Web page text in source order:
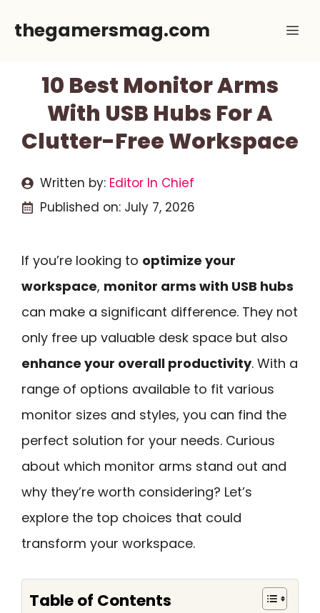
thegamersmag.com
10 Best Monitor Arms
With USB Hubs For A
Clutter-Free Workspace
Written by: Editor In Chief
Published on: July 7, 2026
If you’re looking to optimize your
workspace, monitor arms with USB hubs
can make a significant difference. They not
only free up valuable desk space but also
enhance your overall productivity. With a
range of options available to fit various
monitor sizes and styles, you can find the
perfect solution for your needs. Curious
about which monitor arms stand out and
why they’re worth considering? Let’s
explore the top choices that could
transform your workspace.
Table of Contents